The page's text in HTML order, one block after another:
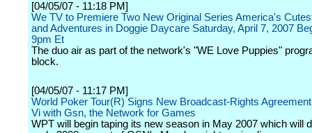
[04/05/07 - 11:18 PM]
We TV to Premiere Two New Original Series America's
and Adventures in Doggie Daycare Saturday, April 7, 2007
9pm Et
The duo air as part of the network's "WE Love Puppies"
block.
[04/05/07 - 11:17 PM]
World Poker Tour(R) Signs New Broadcast-Rights
Vi with Gsn, the Network for Games
WPT will begin taping its new season in May 2007 which will